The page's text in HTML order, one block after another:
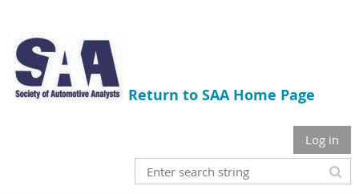
Return to SAA Home Page
Log in